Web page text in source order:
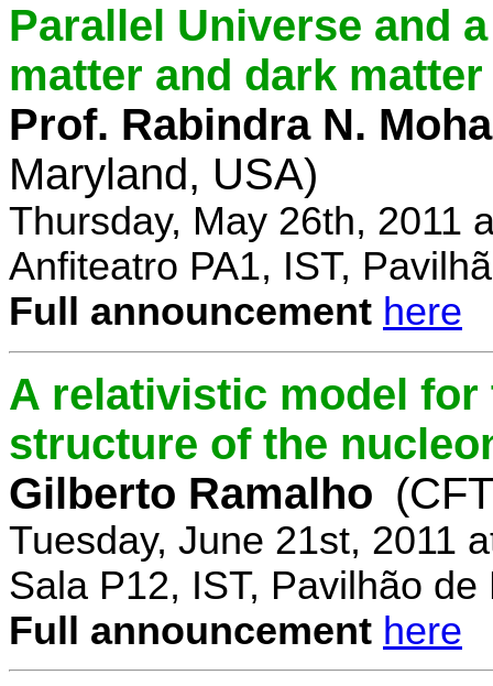
Parallel Universe and
matter and dark matter
Prof. Rabindra N.
Maryland, USA)
Thursday, May 26th, 2011
Anfiteatro PA1, IST,
Full announcement here
A relativistic model
structure of the
Gilberto Ramalho
Tuesday, June 21st, 2011
Sala P12, IST, Pavilhão de
Full announcement here